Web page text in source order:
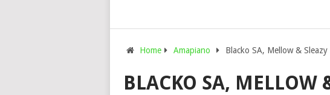
Home Amapiano Blacko SA, Mellow &
BLACKO SA, MELLOW